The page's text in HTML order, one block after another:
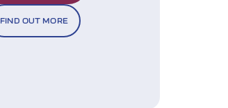
FIND OUT MORE